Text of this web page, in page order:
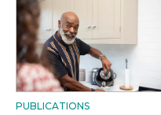
PUBLICATIONS